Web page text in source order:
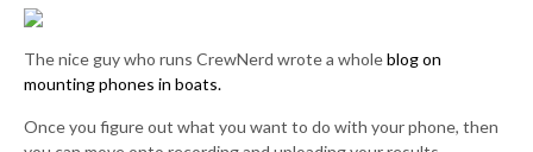
The nice guy who runs CrewNerd wrote a wholeblog on
mounting phones in boats.
Once you figure out what you want to do with your phone, then